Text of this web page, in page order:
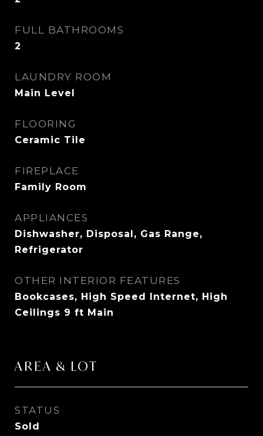
FULL BATHROOMS
2
LAUNDRY ROOM
Main Level
FLOORING
Ceramic Tile
FIREPLACE
Family Room
APPLIANCES
Dishwasher, Disposal, Gas Range,
Refrigerator
OTHER INTERIOR FEATURES
Bookcases, High Speed Internet, High
Ceilings 9 ft Main
AREA & LOT
STATUS
Sold